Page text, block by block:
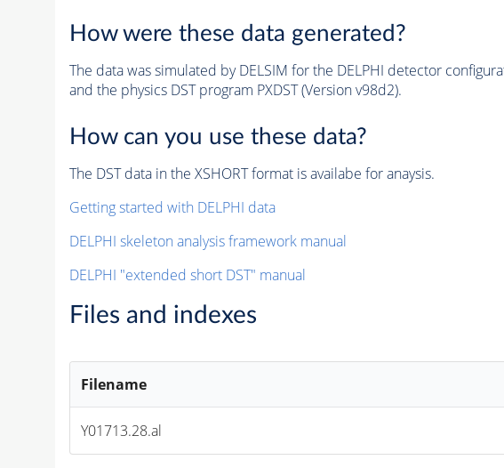
How were these data generated?
The data was simulated by DELSIM for the DELPHI detector
and the physics DST program PXDST (Version v98d2).
How can you use these data?
The DST data in the XSHORT format is availabe for anaysis.
Getting started with DELPHI data
DELPHI skeleton analysis framework manual
DELPHI "extended short DST" manual
Files and indexes
Filename
Y01713.28.al